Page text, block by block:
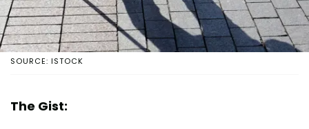
SOURCE: ISTOCK
The Gist: